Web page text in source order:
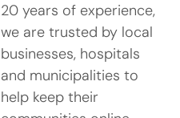
20 years of experience,
we are trusted by local
businesses, hospitals
and municipalities to
help keep their